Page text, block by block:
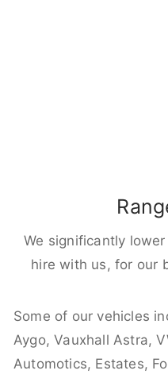
We significantly
hire with us, for our
Some of our vehicles
Aygo, Vauxhall Astra,
Automotics, Estates,